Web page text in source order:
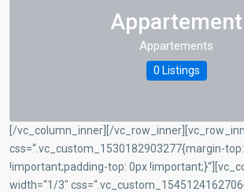
Appartement
Appartements
0 Listings
[/vc_column_inner][/
css=“.vc_custom_1530182903277{margin-
!important;padding-top: 0px
width=“1/3″